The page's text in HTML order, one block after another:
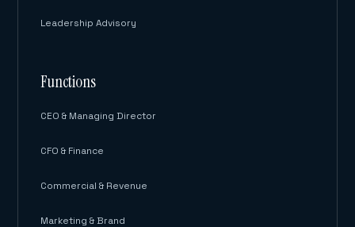
Leadership Advisory
Functions
CEO & Managing Director
CFO & Finance
Commercial & Revenue
Marketing & Brand